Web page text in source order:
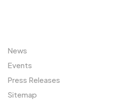
News
Events
Press Releases
Sitemap